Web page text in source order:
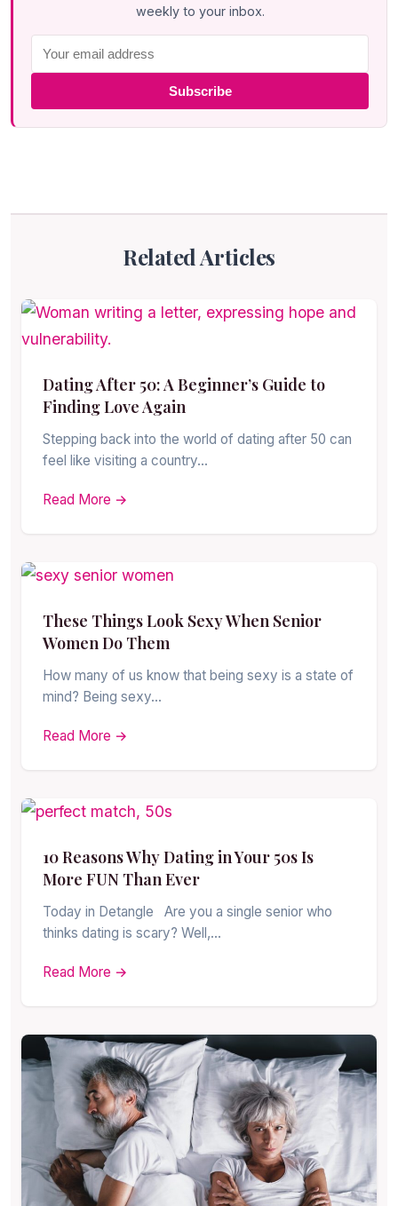
weekly to your inbox.
Subscribe
Related Articles
Dating After 50: A Beginner’s Guide to
Finding Love Again
Stepping back into the world of dating after 50 can
feel like visiting a country…
Read More →
These Things Look Sexy When Senior
Women Do Them
How many of us know that being sexy is a state of
mind? Being sexy…
Read More →
10 Reasons Why Dating in Your 50s Is
More FUN Than Ever
Today in Detangle Are you a single senior who
thinks dating is scary? Well,…
Read More →